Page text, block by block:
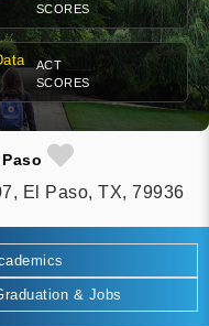
SCORES
ACT
SCORES
El Paso, TX, 79936
& Jobs